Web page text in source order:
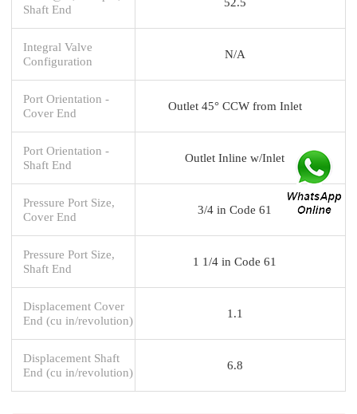
Shaft End
Integral Valve
Configuration
N/A
Port Orientation -
Cover End
Outlet 45° CCW from Inlet
Port Orientation -
Shaft End
Outlet Inline w/Inlet
Pressure Port Size,
Cover End
3/4 in Code 61
Pressure Port Size,
Shaft End
1 1/4 in Code 61
Displacement Cover
End (cu in/revolution)
1.1
Displacement Shaft
End (cu in/revolution)
6.8